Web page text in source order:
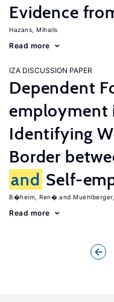
Evidence
Hazans, Mihails
Read more
IZA DISCUSSION PAPER
Dependent
employment
Identifying
Border
and Self-
B�heim, Ren�
Read more